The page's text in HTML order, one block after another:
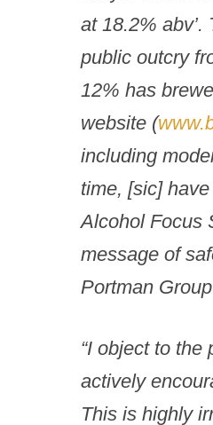
at 18.2% abv’.
public outcry
12% has
website (
including
time, [sic]
Alcohol Focus
message of
Portman
“I object to the
actively
This is highly